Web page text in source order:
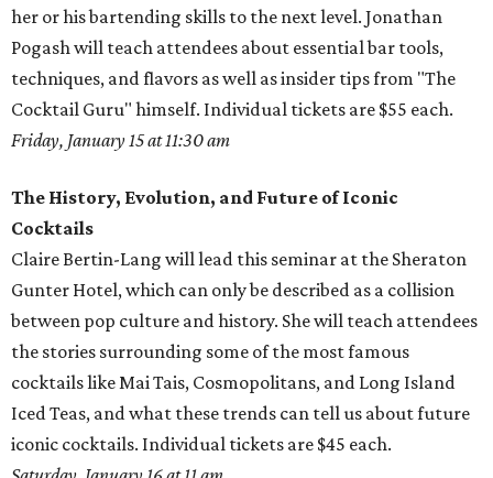
her or his bartending skills to the next level. Jonathan
Pogash will teach attendees about essential bar tools,
techniques, and flavors as well as insider tips from "The
Cocktail Guru" himself. Individual tickets are $55 each.
Friday, January 15 at 11:30 am
The History, Evolution, and Future of Iconic
Cocktails
Claire Bertin-Lang will lead this seminar at the Sheraton
Gunter Hotel, which can only be described as a collision
between pop culture and history. She will teach attendees
the stories surrounding some of the most famous
cocktails like Mai Tais, Cosmopolitans, and Long Island
Iced Teas, and what these trends can tell us about future
iconic cocktails. Individual tickets are $45 each.